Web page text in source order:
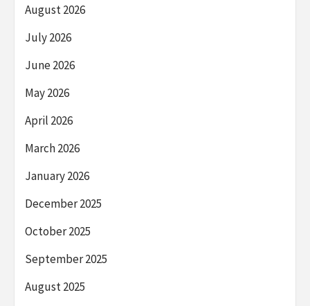
August 2026
July 2026
June 2026
May 2026
April 2026
March 2026
January 2026
December 2025
October 2025
September 2025
August 2025